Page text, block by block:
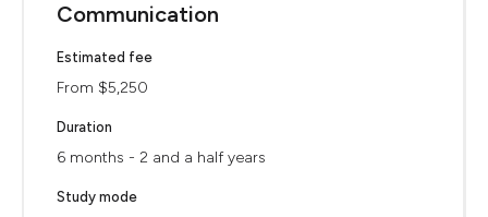
Communication
Estimated fee
From $5,250
Duration
6 months - 2 and a half years
Study mode